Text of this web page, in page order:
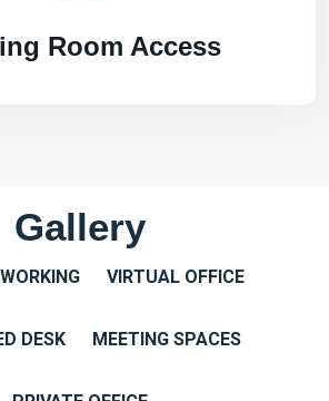
Room Access
Gallery
VIRTUAL OFFICE
DESK MEETING SPACES